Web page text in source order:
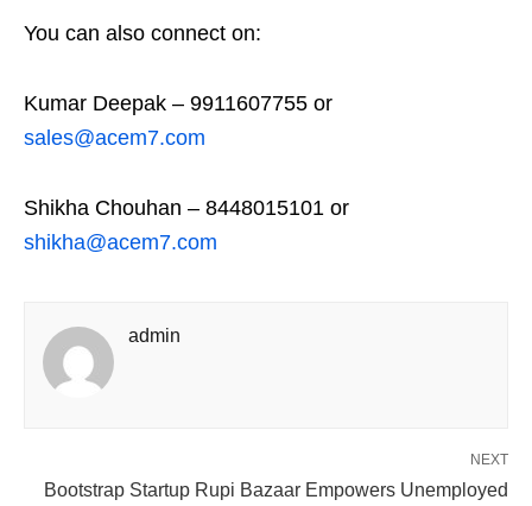
You can also connect on:
Kumar Deepak – 9911607755 or
sales@acem7.com
Shikha Chouhan – 8448015101 or
shikha@acem7.com
admin
NEXT
Bootstrap Startup Rupi Bazaar Empowers Unemployed